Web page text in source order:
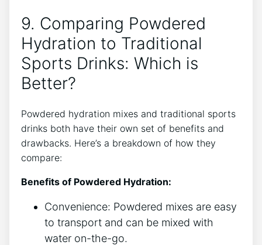
9. Comparing Powdered
Hydration to Traditional
Sports Drinks: Which is
Better?
Powdered hydration mixes and traditional sports
drinks both have their own set of benefits and
drawbacks. Here’s a breakdown of how they
compare:
Benefits of Powdered Hydration:
Convenience: Powdered mixes are easy
to transport and can be mixed with
water on-the-go.